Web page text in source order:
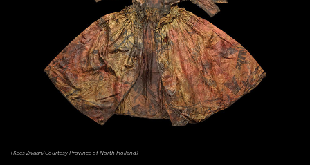
(Kees Zwaan/Courtesy Province of North Holland)